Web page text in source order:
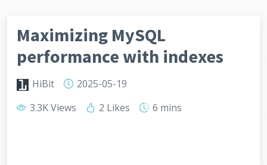
Maximizing MySQL
performance with indexes
HiBit
2025-05-19
3.3K Views
2 Likes 6 mins